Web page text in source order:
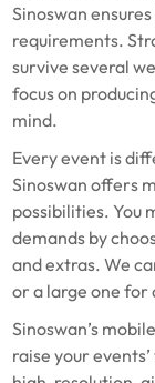
Sinoswan
requirements.
survive several
focus on
mind.
Every event is
Sinoswan offers
possibilities. You
demands by
and extras. We
or a large one for
Sinoswan’s
raise your